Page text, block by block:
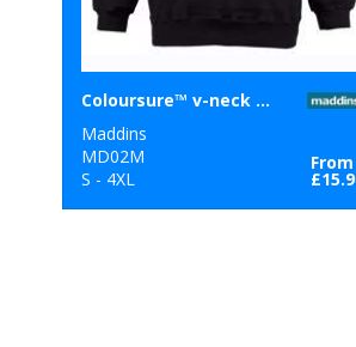
Coloursure™ v-neck sweatshirt
Maddins
MD02M
S - 4XL
From